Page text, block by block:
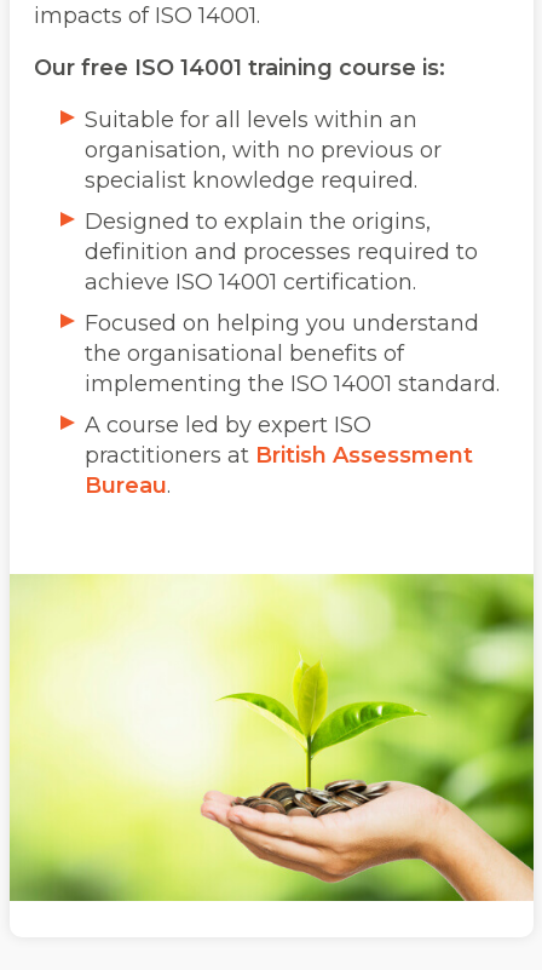
impacts of ISO 14001.
Our free ISO 14001 training course is:
Suitable for all levels within an
organisation, with no previous or
specialist knowledge required.
Designed to explain the origins,
definition and processes required to
achieve ISO 14001 certification.
Focused on helping you understand
the organisational benefits of
implementing the ISO 14001 standard.
A course led by expert ISO
practitioners at British Assessment
Bureau.